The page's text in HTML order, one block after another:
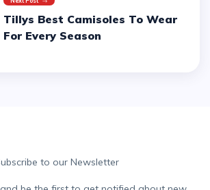
Tillys Best Camisoles To Wear
For Every Season
Subscribe to our Newsletter